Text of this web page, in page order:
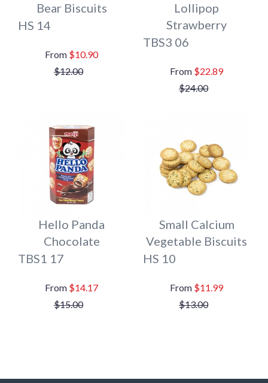
Bear Biscuits
HS 14
$10.90
$12.00
Lollipop
Strawberry
TBS3 06
$22.89
$24.00
Hello Panda
Chocolate
TBS1 17
$14.17
$15.00
Small Calcium
Vegetable Biscuits
HS 10
$11.99
$13.00